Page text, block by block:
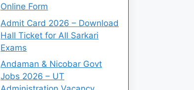
Online Form
Admit Card 2026 – Download
Hall Ticket for All Sarkari
Exams
Andaman & Nicobar Govt
Jobs 2026 – UT